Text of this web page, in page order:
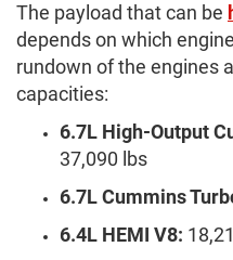
The payload that can be
depends on which
rundown of the engines
capacities:
6.7L High-Output
37,090 lbs
6.7L Cummins
6.4L HEMI V8: